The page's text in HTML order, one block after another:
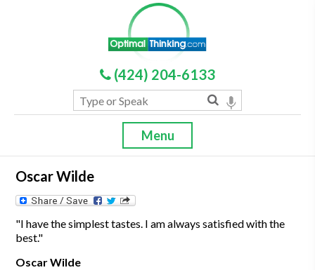
(424) 204-6133
Menu
Oscar Wilde
"I have the simplest tastes. I am always satisfied with the
best."
Oscar Wilde